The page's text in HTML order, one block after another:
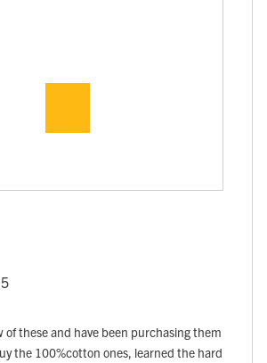
of these and have been purchasing them
the 100%cotton ones, learned the hard